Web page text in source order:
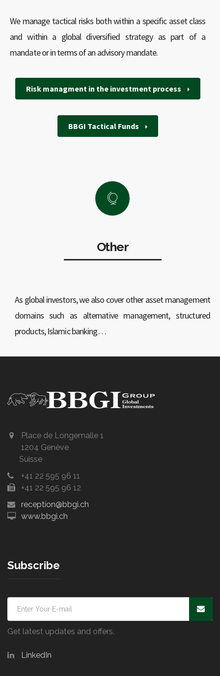
We manage tactical risks both within a specific asset class
and within a global diversified strategy as part of a
mandate or in terms of an advisory mandate.
Risk managment in the investment process
BBGI Tactical Funds
Other
As global investors, we also cover other asset management
domains such as alternative management, structured
products, Islamic banking…
Place de Longemalle 1
1204 Genève
Suisse
+41 22 595 96 11
+41 22 595 96 12
reception@bbgi.ch
www.bbgi.ch
Subscribe
Get latest updates and offers.
LinkedIn